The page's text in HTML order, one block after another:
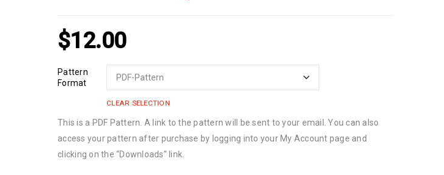
$12.00
Pattern
Format
CLEAR SELECTION
This is a PDF Pattern. A link to the pattern will be sent to your email. You can also
access your pattern after purchase by logging into your My Account page and
clicking on the “Downloads” link.